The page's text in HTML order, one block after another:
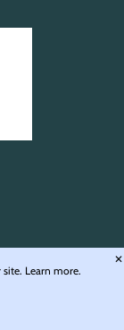
- Company No.
2026 Auto Motive
site. Learn more.
✕